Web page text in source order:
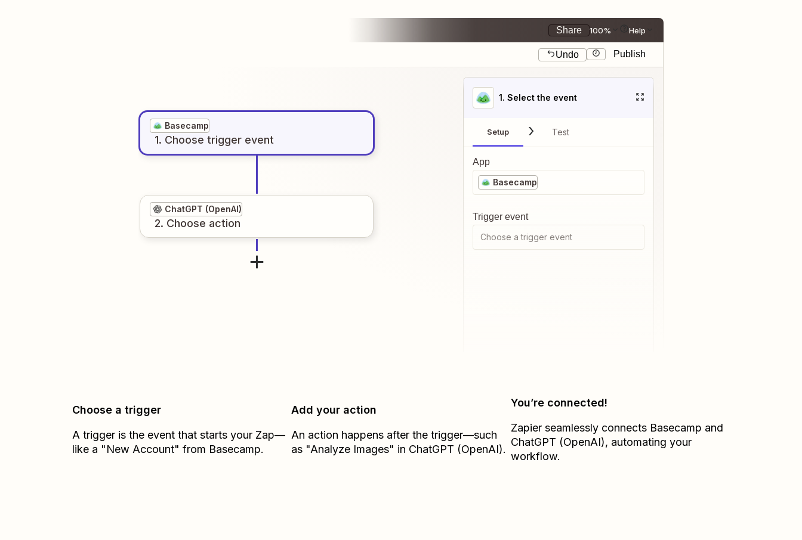
Share 100% Help
Undo Publish
Basecamp
1. Choose trigger event
ChatGPT (OpenAI)
2. Choose action
1. Select the event
Setup Test
App
Basecamp
Trigger event
Choose a trigger event
Choose a trigger
A trigger is the event that starts your Zap—
like a "New Account" from Basecamp.
Add your action
An action happens after the trigger—such
as "Analyze Images" in ChatGPT (OpenAI).
You’re connected!
Zapier seamlessly connects Basecamp and
ChatGPT (OpenAI), automating your
workflow.